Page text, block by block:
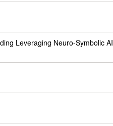
Leveraging Neuro-Symbolic AI